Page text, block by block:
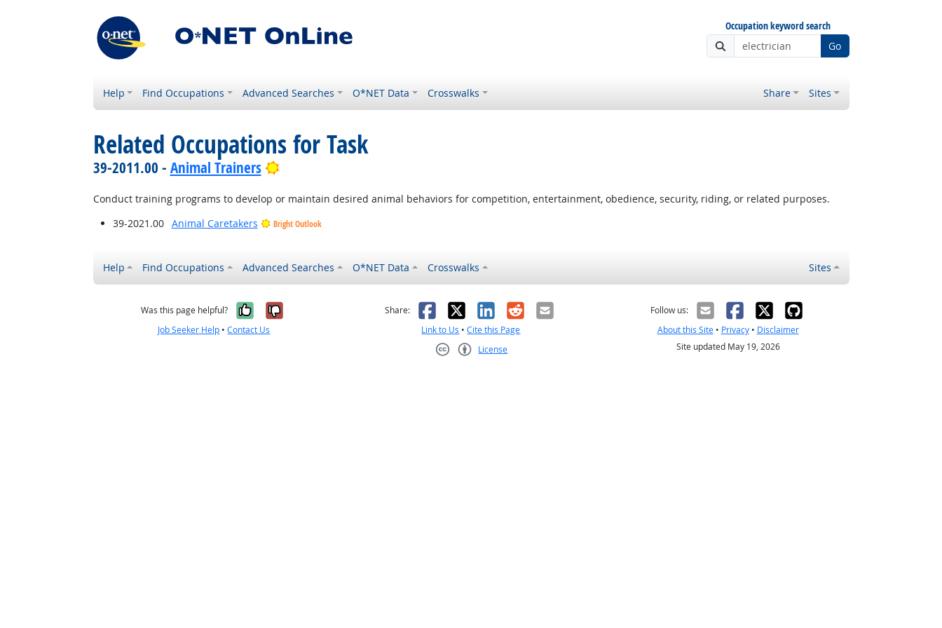
Occupation keyword search
Go
Help Find Occupations Advanced Searches O*NET Data Crosswalks Share Sites
Related Occupations for Task
39-2011.00 - Animal Trainers Bright Outlook
Conduct training programs to develop or maintain desired animal behaviors for competition, entertainment, obedience, security, riding, or related purposes.
39-2021.00
Animal Caretakers Bright Outlook
Help Find Occupations Advanced Searches O*NET Data Crosswalks Sites
Was this page helpful? Yes, it was helpful
No, it was not helpful
Job Seeker Help •Contact Us
Share: Facebook
X LinkedIn
RedditEmail
Link to Us •Cite this Page
License
Follow us:
About this Site• Privacy• Disclaimer
Site updated May 19, 2026